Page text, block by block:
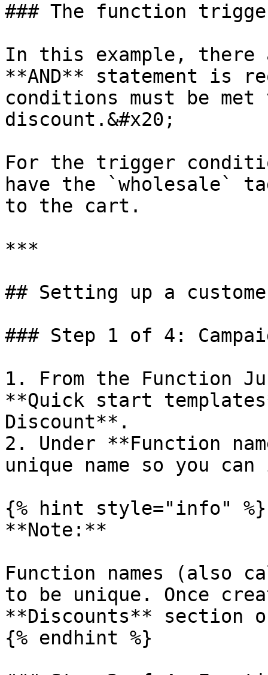
### The function
In this example, there
**AND** statement is
conditions must be
discount.&#x20;
For the trigger
have the `wholesale`
to the cart.
***
## Setting up a
### Step 1 of 4:
1. From the Function
**Quick start
Discount**.
2. Under **Function
unique name so you
{% hint style="info" %}
**Note:**
Function names (also
to be unique. Once
**Discounts** section
{% endhint %}